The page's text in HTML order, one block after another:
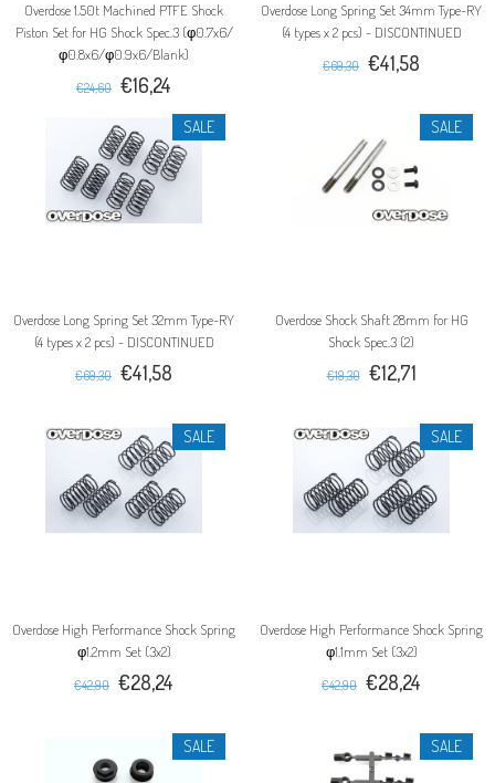
Overdose 1.50t Machined PTFE Shock
Piston Set for HG Shock Spec.3 (φ0.7x6/
φ0.8x6/φ0.9x6/Blank)
€24,60 €16,24
Overdose Long Spring Set 34mm Type-RY
(4 types x 2 pcs) - DISCONTINUED
€69,30 €41,58
SALE
Overdose Long Spring Set 32mm Type-RY
(4 types x 2 pcs) - DISCONTINUED
€69,30 €41,58
SALE
Overdose Shock Shaft 28mm for HG
Shock Spec.3 (2)
€19,30 €12,71
SALE
Overdose High Performance Shock Spring
φ1.2mm Set (3x2)
€42,90 €28,24
SALE
Overdose High Performance Shock Spring
φ1.1mm Set (3x2)
€42,90 €28,24
SALE SALE